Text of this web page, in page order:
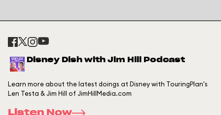
Disney Dish with Jim Hill Podcast
Learn more about the latest doings at Disney with TouringPlan's
Len Testa & Jim Hill of JimHillMedia.com
Listen Now